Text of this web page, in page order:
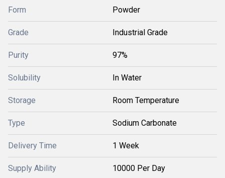
Form Powder
Grade Industrial Grade
Purity 97%
Solubility In Water
Storage Room Temperature
Type Sodium Carbonate
Delivery Time 1 Week
Supply Ability 10000 Per Day